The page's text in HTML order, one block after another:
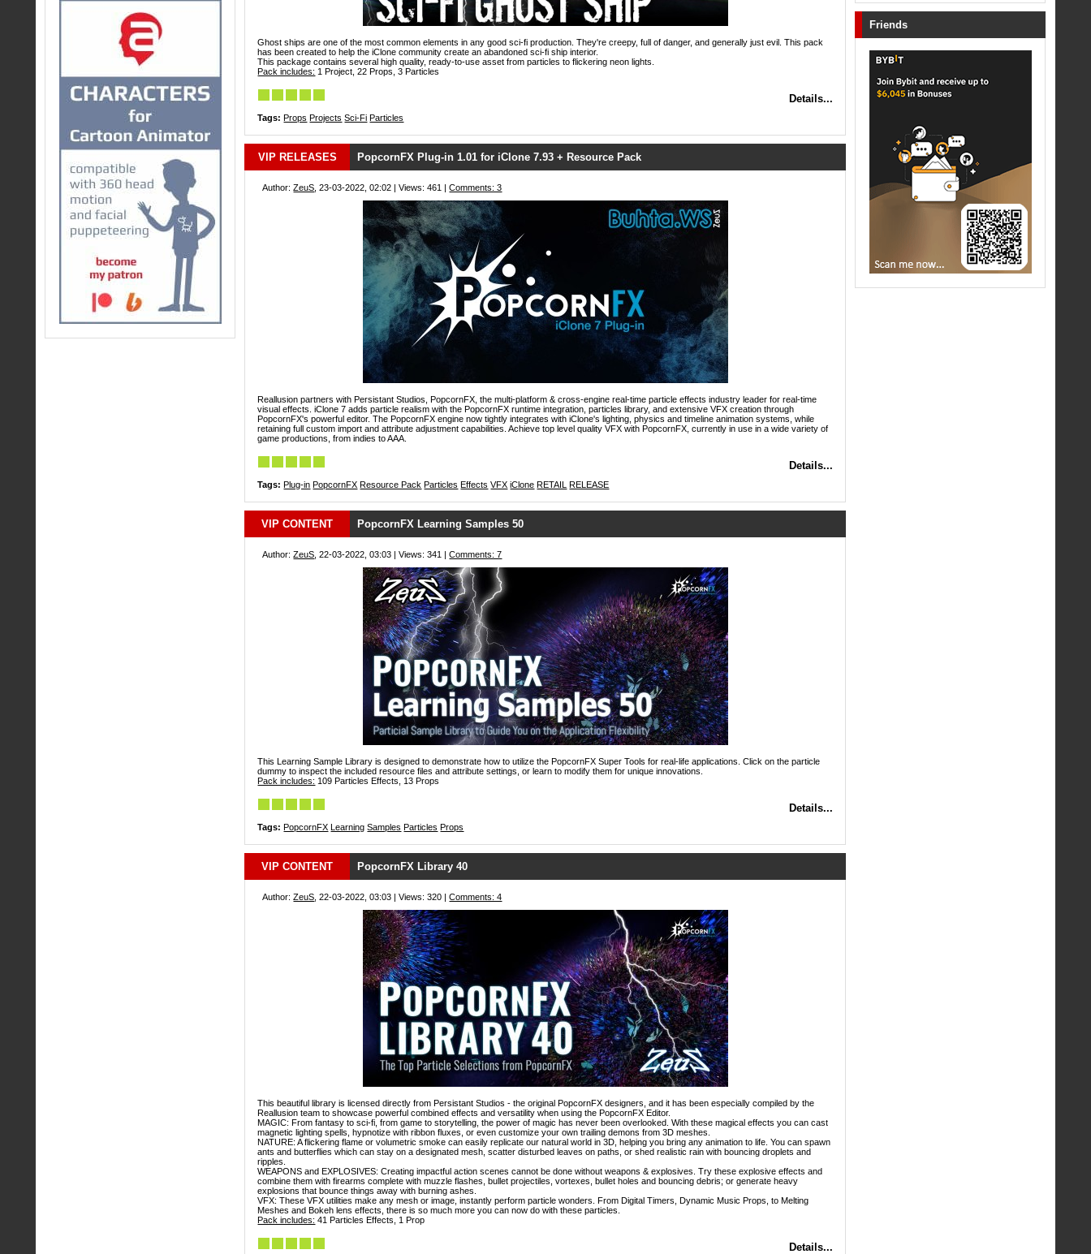
Ghost ships are one of the most common elements in any good sci-fi production. They're creepy, full of danger, and generally just evil. This pack
has been created to help the iClone community create an abandoned sci-fi ship interior.
This package contains several high quality, ready-to-use asset from particles to flickering neon lights.
Pack includes: 1 Project, 22 Props, 3 Particles
Details...
Tags: Props Projects Sci-Fi Particles
VIP RELEASES PopcornFX Plug-in 1.01 for iClone 7.93 + Resource Pack
Author:ZeuS , 23-03-2022, 02:02 | Views: 461 |Comments: 3
Reallusion partners with Persistant Studios, PopcornFX, the multi-platform & cross-engine real-time particle effects industry leader for real-time
visual effects. iClone 7 adds particle realism with the PopcornFX runtime integration, particles library, and extensive VFX creation through
PopcornFX's powerful editor. The PopcornFX engine now tightly integrates with iClone's lighting, physics and timeline animation systems, while
retaining full custom import and attribute adjustment capabilities. Achieve top level quality VFX with PopcornFX, currently in use in a wide variety of
game productions, from indies to AAA.
Details...
Tags: Plug-in PopcornFX Resource Pack Particles Effects VFX iClone RETAIL RELEASE
VIP CONTENT PopcornFX Learning Samples 50
Author:ZeuS , 22-03-2022, 03:03 | Views: 341 |Comments: 7
This Learning Sample Library is designed to demonstrate how to utilize the PopcornFX Super Tools for real-life applications. Click on the particle
dummy to inspect the included resource files and attribute settings, or learn to modify them for unique innovations.
Pack includes: 109 Particles Effects, 13 Props
Details...
Tags: PopcornFX Learning Samples Particles Props
VIP CONTENT PopcornFX Library 40
Author:ZeuS , 22-03-2022, 03:03 | Views: 320 |Comments: 4
This beautiful library is licensed directly from Persistant Studios - the original PopcornFX designers, and it has been especially compiled by the
Reallusion team to showcase powerful combined effects and versatility when using the PopcornFX Editor.
MAGIC: From fantasy to sci-fi, from game to storytelling, the power of magic has never been overlooked. With these magical effects you can cast
magnetic lighting spells, hypnotize with ribbon fluxes, or even customize your own trailing demons from 3D meshes.
NATURE: A flickering flame or volumetric smoke can easily replicate our natural world in 3D, helping you bring any animation to life. You can spawn
ants and butterflies which can stay on a designated mesh, scatter disturbed leaves on paths, or shed realistic rain with bouncing droplets and
ripples.
WEAPONS and EXPLOSIVES: Creating impactful action scenes cannot be done without weapons & explosives. Try these explosive effects and
combine them with firearms complete with muzzle flashes, bullet projectiles, vortexes, bullet holes and bouncing debris; or generate heavy
explosions that bounce things away with burning ashes.
VFX: These VFX utilities make any mesh or image, instantly perform particle wonders. From Digital Timers, Dynamic Music Props, to Melting
Meshes and Bokeh lens effects, there is so much more you can now do with these particles.
Pack includes: 41 Particles Effects, 1 Prop
Details...
Friends